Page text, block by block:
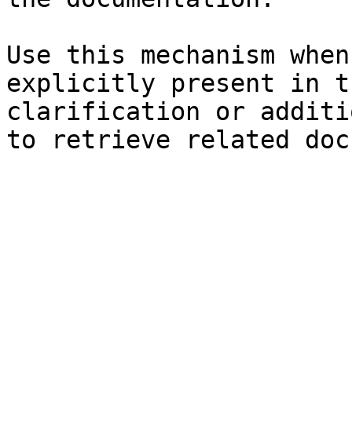
Use this mechanism
explicitly present in
clarification or